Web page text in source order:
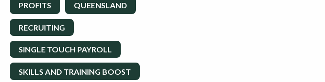
PROFITS QUEENSLAND
RECRUITING
SINGLE TOUCH PAYROLL
SKILLS AND TRAINING BOOST